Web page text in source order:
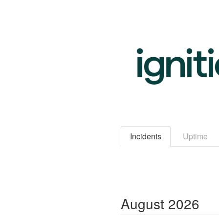
Incidents Uptime
August 2026